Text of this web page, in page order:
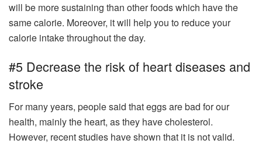
will be more sustaining than other foods which have the
same calorie. Moreover, it will help you to reduce your
calorie intake throughout the day.
#5 Decrease the risk of heart diseases and
stroke
For many years, people said that eggs are bad for our
health, mainly the heart, as they have cholesterol.
However, recent studies have shown that it is not valid.